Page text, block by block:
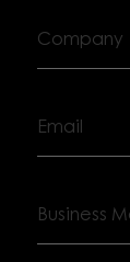
Mailing